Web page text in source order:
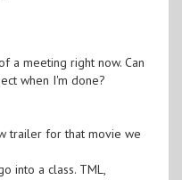
a meeting right now. Can
when I'm done?
trailer for that movie we
into a class. TML,